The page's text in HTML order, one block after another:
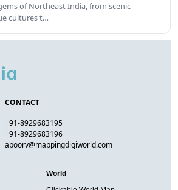
of Northeast India, from scenic
cultures t…
CONTACT
+91-8929683195
+91-8929683196
apoorv@mappingdigiworld.com
World